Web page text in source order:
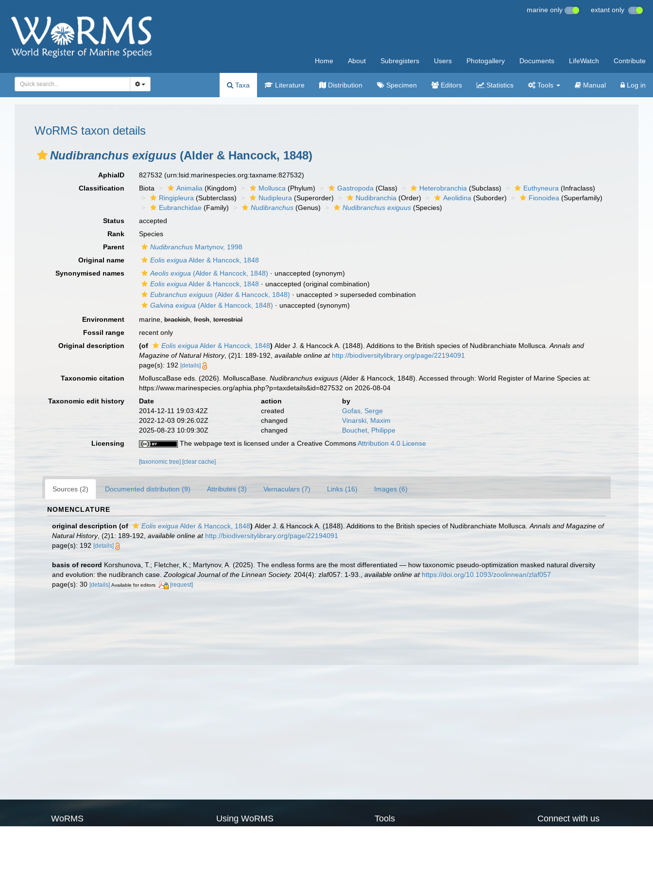
marine only extant only
Home About Subregisters Users Photogallery Documents LifeWatch Contribute
Taxa Literature Distribution Specimen Editors Statistics Tools Manual Log in
WoRMS taxon details
Nudibranchus exiguus (Alder & Hancock, 1848)
AphiaID 827532(urn:lsid:marinespecies.org:taxname:827532)
Classification
Biota Animalia (Kingdom) Mollusca (Phylum) Gastropoda (Class) Heterobranchia (Subclass) Euthyneura (Infraclass)
Ringipleura (Subterclass) Nudipleura (Superorder) Nudibranchia (Order) Aeolidina (Suborder) Fionoidea (Superfamily)
Eubranchidae (Family) Nudibranchus (Genus) Nudibranchus exiguus (Species)
Status
accepted
Rank
Species
Parent
Nudibranchus Martynov, 1998
Original name
Eolis exigua Alder & Hancock, 1848
Synonymised names
Aeolis exigua (Alder & Hancock, 1848) · unaccepted (synonym)
Eolis exigua Alder & Hancock, 1848 · unaccepted (original combination)
Eubranchus exiguus (Alder & Hancock, 1848) · unaccepted >superseded combination
Galvina exigua (Alder & Hancock, 1848) · unaccepted (synonym)
Environment
marine,brackish,fresh,terrestrial
Fossil range
recent only
Original description
(of Eolis exigua Alder & Hancock, 1848) Alder J. & Hancock A. (1848). Additions to the British species of Nudibranchiate Mollusca.Annals and
Magazine of Natural History, (2)1: 189-192 ,available online at http://biodiversitylibrary.org/page/22194091
page(s): 192[details]
Taxonomic citation MolluscaBase eds. (2026). MolluscaBase.Nudibranchus exiguus (Alder & Hancock, 1848). Accessed through: World Register of Marine Species at:
https://www.marinespecies.org/aphia.php?p=taxdetails&id=827532 on 2026-08-04
Taxonomic edit history
Date action
by
2014-12-11 19:03:42Z
created
Gofas, Serge
2022-12-03 09:26:02Z
changed
Vinarski, Maxim
2025-08-23 10:09:30Z
changed
Bouchet, Philippe
Licensing
The webpage text is licensed under a Creative CommonsAttribution 4.0 License
[taxonomic tree] [clear cache]
Sources (2) Documented distribution (9) Attributes (3) Vernaculars (7) Links (16) Images (6)
NOMENCLATURE
original description (of Eolis exigua Alder & Hancock, 1848) Alder J. & Hancock A. (1848). Additions to the British species of Nudibranchiate Mollusca. Annals and Magazine of
Natural History, (2)1: 189-192 available online at http://biodiversitylibrary.org/page/22194091
page(s): 192 [details]
basis of record Korshunova, T.; Fletcher, K.; Martynov, A. (2025). The endless forms are the most differentiated — how taxonomic pseudo-optimization masked natural diversity
and evolution: the nudibranch case. Zoological Journal of the Linnean Society. 204(4): zlaf057: 1-93. available online at https://doi.org/10.1093/zoolinnean/zlaf057
page(s): 30 [details] Available for editors [request]
WoRMS Using WoRMS Tools Connect with us